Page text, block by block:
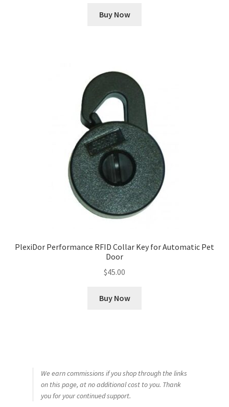
Buy Now
PlexiDor Performance RFID Collar Key for Automatic Pet
Door
$45.00
Buy Now
We earn commissions if you shop through the links
on this page, at no additional cost to you. Thank
you for your continued support.